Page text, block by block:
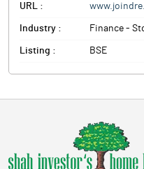
URL :
Industry : Finance -
Listing : BSE